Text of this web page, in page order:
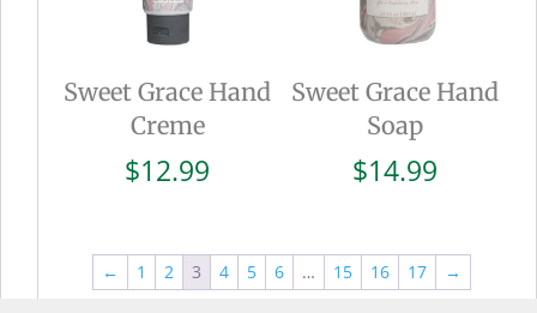
Sweet Grace Hand
Creme
$12.99
Sweet Grace Hand
Soap
$14.99
← 1 2 3 4 5 6 … 15 16 17 →